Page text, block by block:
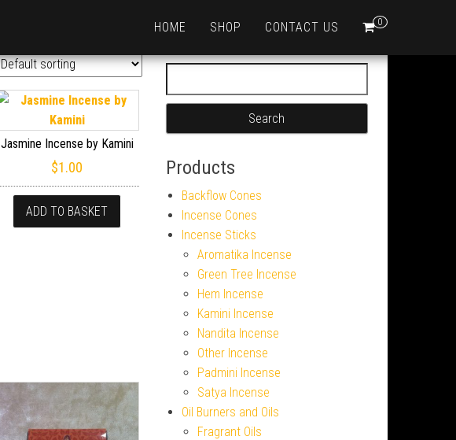
0
HOME SHOP CONTACT US
Jasmine Incense by Kamini
$1.00
ADD TO BASKET
Products
Backflow Cones
Incense Cones
Incense Sticks
Aromatika Incense
Green Tree Incense
Hem Incense
Kamini Incense
Nandita Incense
Other Incense
Padmini Incense
Satya Incense
Oil Burners and Oils
Fragrant Oils